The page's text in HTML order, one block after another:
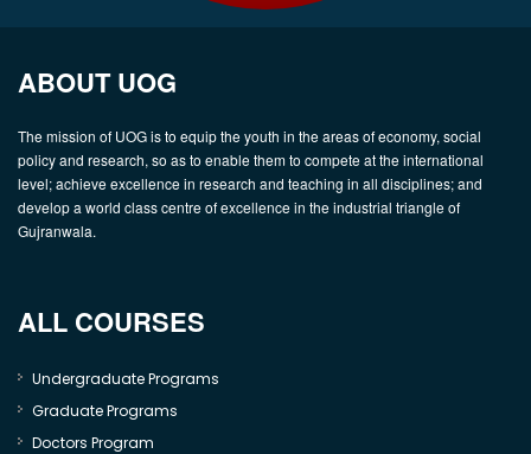
ABOUT UOG
The mission of UOG is to equip the youth in the areas of economy, social
policy and research, so as to enable them to compete at the international
level; achieve excellence in research and teaching in all disciplines; and
develop a world class centre of excellence in the industrial triangle of
Gujranwala.
ALL COURSES
Undergraduate Programs
Graduate Programs
Doctors Program